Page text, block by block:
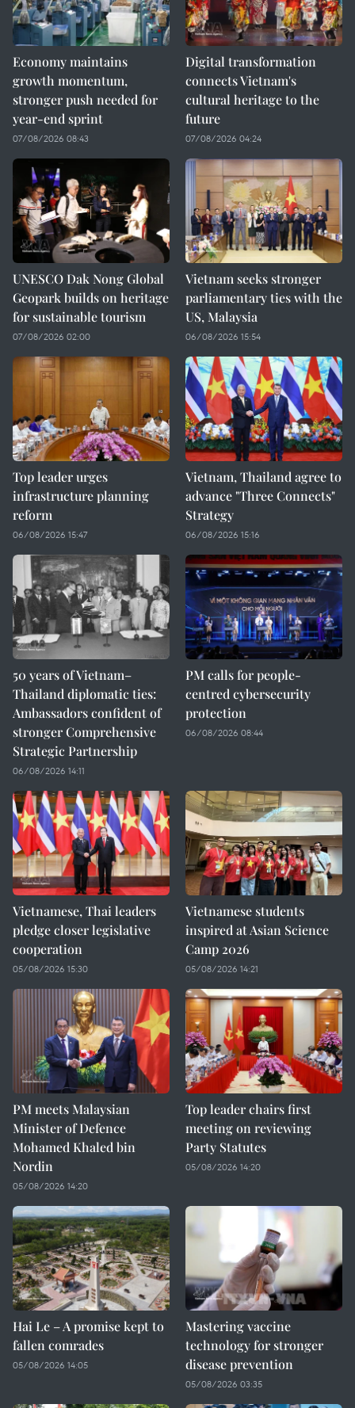
Economy maintains
growth momentum,
stronger push needed for
year-end sprint
07/08/2026 08:43
Digital transformation
connects Vietnam's
cultural heritage to the
future
07/08/2026 04:24
UNESCO Dak Nong Global
Geopark builds on heritage
for sustainable tourism
07/08/2026 02:00
Vietnam seeks stronger
parliamentary ties with the
US, Malaysia
06/08/2026 15:54
Top leader urges
infrastructure planning
reform
06/08/2026 15:47
Vietnam, Thailand agree to
advance "Three Connects"
Strategy
06/08/2026 15:16
50 years of Vietnam–
Thailand diplomatic ties:
Ambassadors confident of
stronger Comprehensive
Strategic Partnership
06/08/2026 14:11
PM calls for people-
centred cybersecurity
protection
06/08/2026 08:44
Vietnamese, Thai leaders
pledge closer legislative
cooperation
05/08/2026 15:30
Vietnamese students
inspired at Asian Science
Camp 2026
05/08/2026 14:21
PM meets Malaysian
Minister of Defence
Mohamed Khaled bin
Nordin
05/08/2026 14:20
Top leader chairs first
meeting on reviewing
Party Statutes
05/08/2026 14:20
Hai Le – A promise kept to
fallen comrades
05/08/2026 14:05
Mastering vaccine
technology for stronger
disease prevention
05/08/2026 03:35